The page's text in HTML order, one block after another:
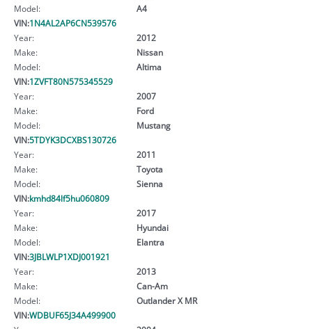
Model:
A4
VIN:1N4AL2AP6CN539576
Year:
2012
Make:
Nissan
Model:
Altima
VIN:1ZVFT80N575345529
Year:
2007
Make:
Ford
Model:
Mustang
VIN:5TDYK3DCXBS130726
Year:
2011
Make:
Toyota
Model:
Sienna
VIN:kmhd84lf5hu060809
Year:
2017
Make:
Hyundai
Model:
Elantra
VIN:3JBLWLP1XDJ001921
Year:
2013
Make:
Can-Am
Model:
Outlander X MR
VIN:WDBUF65J34A499900